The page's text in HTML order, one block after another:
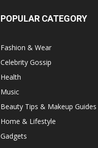
POPULAR CATEGORY
Fashion & Wear
Celebrity Gossip
Health
Music
Beauty Tips & Makeup Guides
Home & Lifestyle
Gadgets